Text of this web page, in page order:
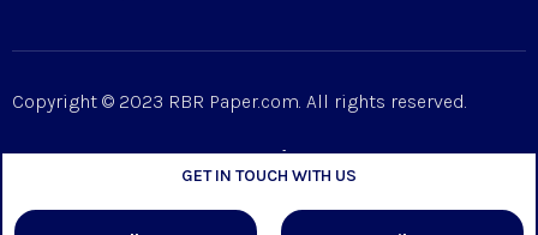
Copyright © 2023 RBR Paper.com. All rights reserved.
GET IN TOUCH WITH US